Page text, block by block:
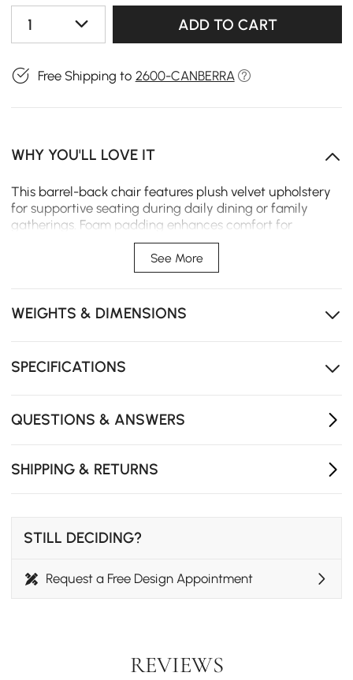
1 ADD TO CART
Free Shipping to 2600-CANBERRA
WHY YOU'LL LOVE IT
This barrel-back chair features plush velvet upholstery
for supportive seating during daily dining or family
gatherings. Foam padding enhances comfort for
extended meals, while a sturdy stainless steel base
ensures stability in small spaces and active households.
legs provides stylish, comfortable seating.
Sturdy metal frame ensures lasting stability and
Floor-friendly protective glides prevent scratches and
reduce noise on any surface.
offices, or living spaces for added seating.
See More
WEIGHTS & DIMENSIONS
SPECIFICATIONS
QUESTIONS & ANSWERS
SHIPPING & RETURNS
STILL DECIDING?
Request a Free Design Appointment
REVIEWS